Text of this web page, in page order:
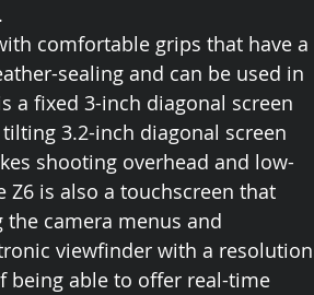
comfortable grips that have a
sealing and can be used in
a fixed 3-inch diagonal screen
3.2-inch diagonal screen
shooting overhead and low-
Z6 is also a touchscreen that
camera menus and
viewfinder with a resolution
being able to offer real-time